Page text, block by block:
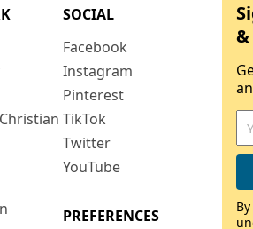
SOCIAL
Facebook
Instagram
Pinterest
TikTok
Twitter
YouTube
PREFERENCES